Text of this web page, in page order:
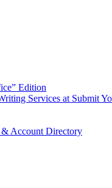
Edition
Services at Submit
Account Directory